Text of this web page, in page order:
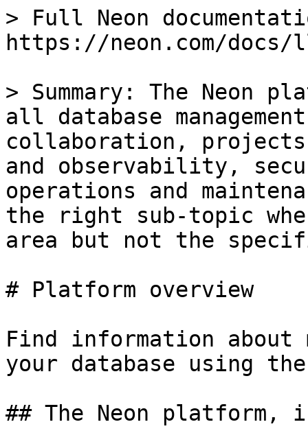
> Full Neon
https://neon.com/
> Summary: The Neon
all database
collaboration, projects
and observability,
operations and
the right sub-topic
area but not the
# Platform overview
Find information about
your database using
## The Neon platform,